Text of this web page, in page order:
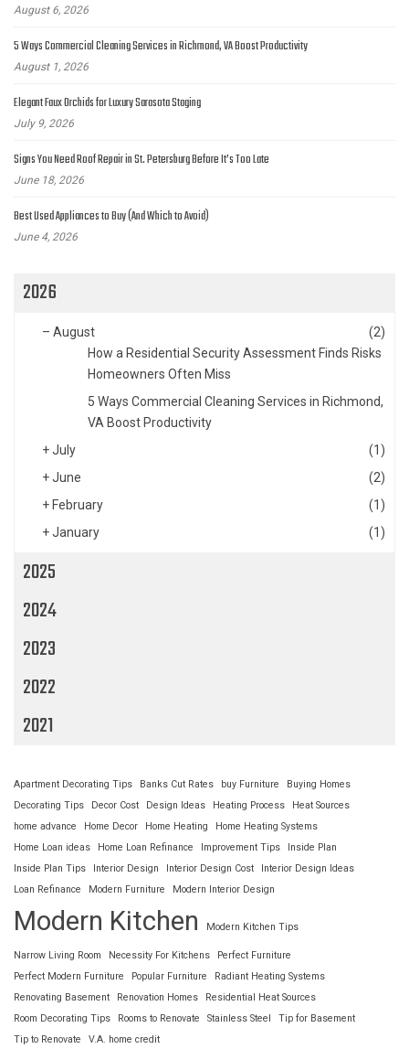
August 6, 2026
5 Ways Commercial Cleaning Services in Richmond, VA Boost Productivity
August 1, 2026
Elegant Faux Orchids for Luxury Sarasota Staging
July 9, 2026
Signs You Need Roof Repair in St. Petersburg Before It’s Too Late
June 18, 2026
Best Used Appliances to Buy (And Which to Avoid)
June 4, 2026
2026
– August
(2)
How a Residential Security Assessment Finds Risks
Homeowners Often Miss
5 Ways Commercial Cleaning Services in Richmond,
VA Boost Productivity
+July
(1)
+June
(2)
+ February
(1)
+January (1)
2025
2024
2023
2022
2021
Apartment Decorating Tips Banks Cut Rates buy Furniture
Buying Homes
Decorating Tips
Decor Cost Design Ideas Heating Process
Heat Sources
home advance
Home Decor Home Heating
Home Heating Systems
Home Loan ideas
Home Loan Refinance Improvement Tips
Inside Plan
Inside Plan Tips
Interior Design Interior Design Cost
Interior Design Ideas
Loan Refinance
Modern Furniture Modern Interior Design
Modern Kitchen Modern Kitchen Tips
Narrow Living Room Necessity For Kitchens
Perfect Furniture
Perfect Modern Furniture
Popular Furniture
Radiant Heating Systems
Renovating Basement
Renovation Homes
Residential Heat Sources
Room Decorating Tips
Rooms to Renovate Stainless Steel
Tip for Basement
Tip to Renovate
V.A. home credit